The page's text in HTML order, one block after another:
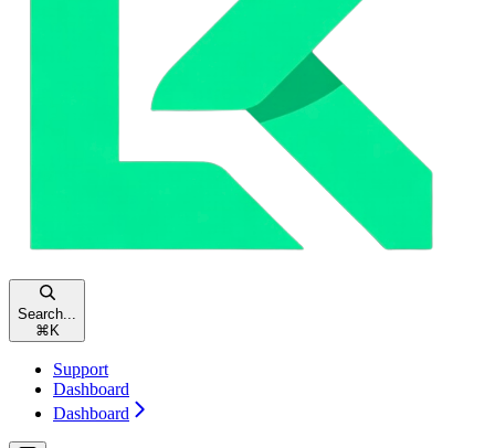
Search...
⌘ K
Support
Dashboard
Dashboard